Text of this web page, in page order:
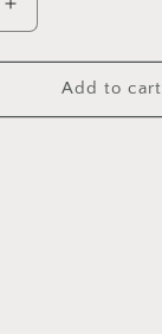
Increase
quantity
for
Custom
Large
Add to cart